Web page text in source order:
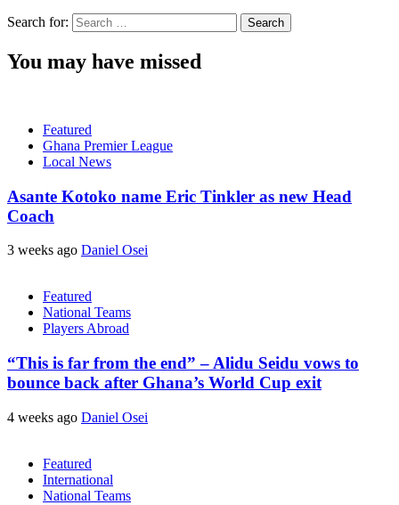
Search for:
You may have missed
Featured
Ghana Premier League
Local News
Asante Kotoko name Eric Tinkler as new Head
Coach
3 weeks ago Daniel Osei
Featured
National Teams
Players Abroad
“This is far from the end” – Alidu Seidu vows to
bounce back after Ghana’s World Cup exit
4 weeks ago Daniel Osei
Featured
International
National Teams